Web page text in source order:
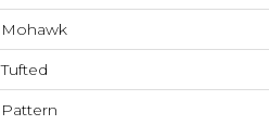
Mohawk
Tufted
Pattern